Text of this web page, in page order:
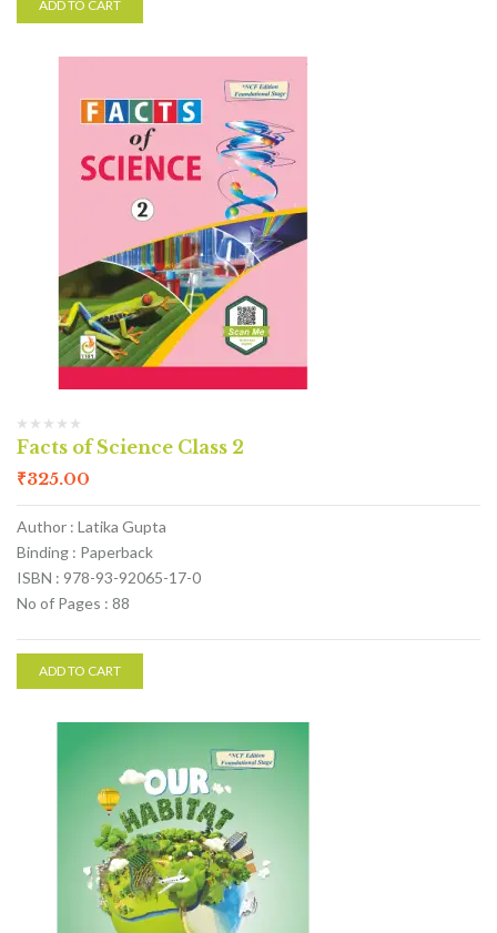
ADD TO CART
Facts of Science Class 2
₹325.00
Author : Latika Gupta
Binding : Paperback
ISBN : 978-93-92065-17-0
No of Pages : 88
ADD TO CART